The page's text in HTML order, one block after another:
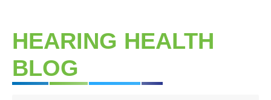
HEARING HEALTH
BLOG